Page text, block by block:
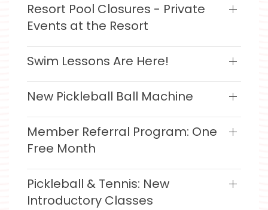
Resort Pool Closures - Private
Events at the Resort
Swim Lessons Are Here!
New Pickleball Ball Machine
Member Referral Program: One
Free Month
Pickleball & Tennis: New
Introductory Classes